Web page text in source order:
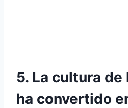
5. La cultura
ha convertido